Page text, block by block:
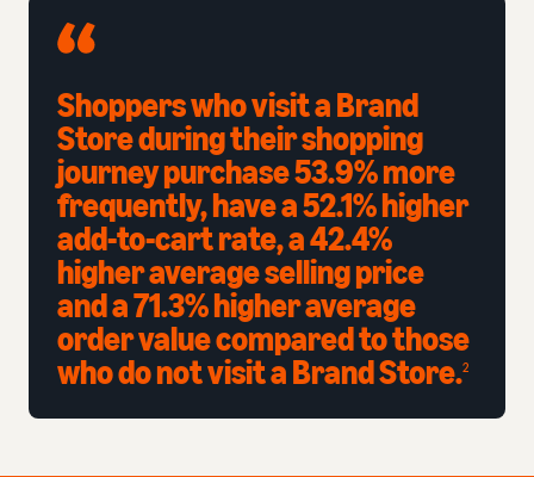
Shoppers who visit a Brand
Store during their shopping
journey purchase 53.9% more
frequently, have a 52.1% higher
add-to-cart rate, a 42.4%
higher average selling price
and a 71.3% higher average
order value compared to those
who do not visit a Brand Store.2